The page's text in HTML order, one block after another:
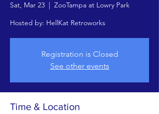
Sat, Mar 23
  |
ZooTampa at Lowry Park
Hosted by: HellKat Retroworks
Registration is Closed
See other events
Time & Location